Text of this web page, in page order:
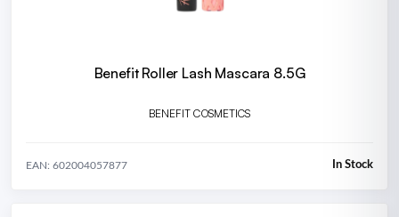
Benefit Roller Lash Mascara 8.5G
BENEFIT COSMETICS
EAN: 602004057877 In Stock